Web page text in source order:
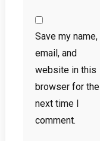
Save my name,
email, and
website in this
browser for the
next time I
comment.